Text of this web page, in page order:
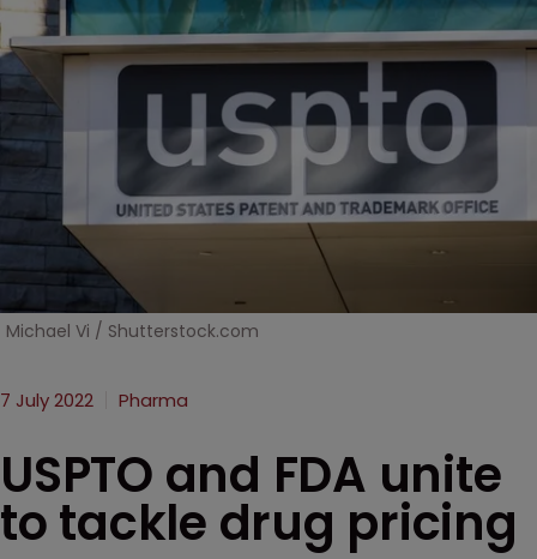
Michael Vi / Shutterstock.com
7 July 2022 Pharma
USPTO and FDA unite
to tackle drug pricing